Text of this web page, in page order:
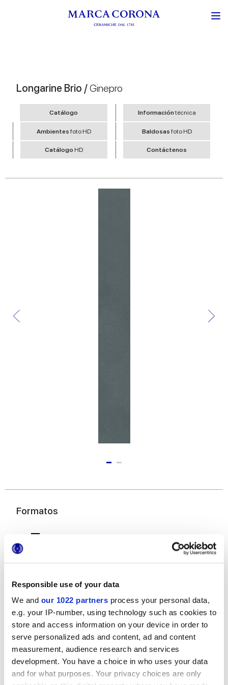
Responsible use of your data
We and our 1022 partners process your personal data,
e.g. your IP-number, using technology such as cookies to
store and access information on your device in order to
serve personalized ads and content, ad and content
measurement, audience research and services
development. You have a choice in who uses your data
and for what purposes. Your privacy choices are only
Longarine Brio /Ginepro
Catálogo Informacióntécnica
Ambientesfoto HD Baldosas foto HD
Catálogo HD Contáctenos
Formatos
7,5x60 cm
Acabados